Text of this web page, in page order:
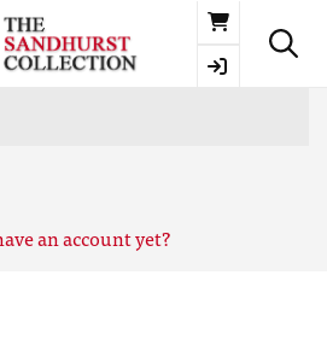
Basket
an account yet?